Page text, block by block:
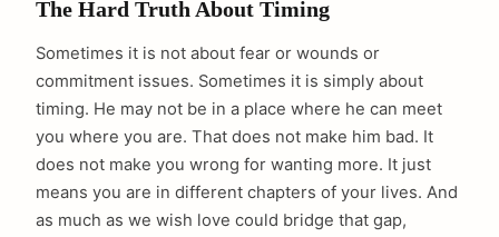
The Hard Truth About Timing
Sometimes it is not about fear or wounds or
commitment issues. Sometimes it is simply about
timing. He may not be in a place where he can meet
you where you are. That does not make him bad. It
does not make you wrong for wanting more. It just
means you are in different chapters of your lives. And
as much as we wish love could bridge that gap,